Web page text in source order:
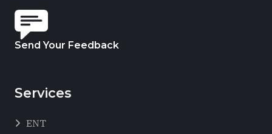
Send Your Feedback
Services
ENT